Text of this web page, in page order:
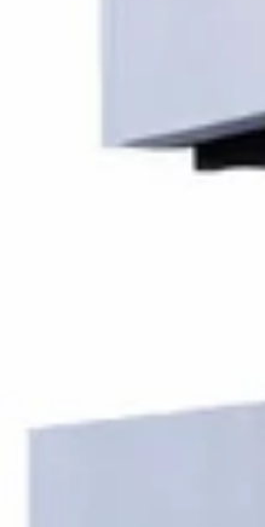
here – fill in the details to
started.